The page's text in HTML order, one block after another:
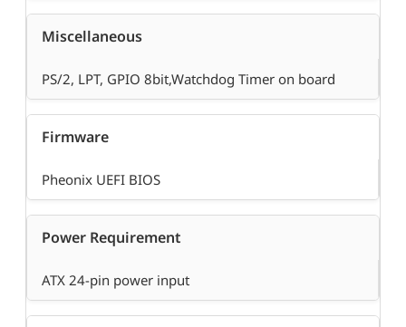
Miscellaneous
PS/2, LPT, GPIO 8bit,Watchdog Timer on board
Firmware
Pheonix UEFI BIOS
Power Requirement
ATX 24-pin power input